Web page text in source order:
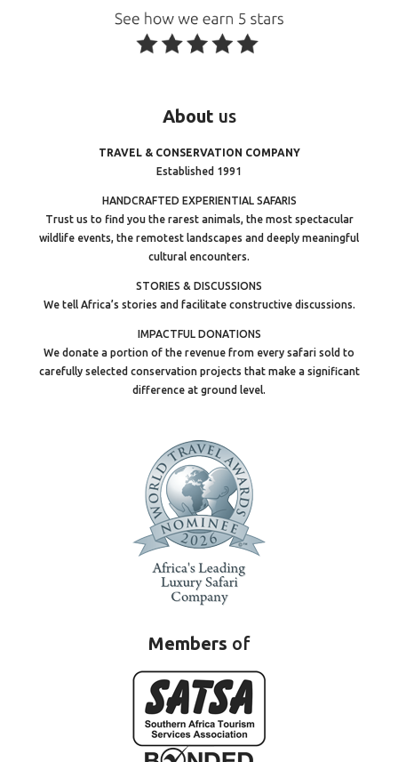
About us
TRAVEL & CONSERVATION COMPANY
Established 1991
HANDCRAFTED EXPERIENTIAL SAFARIS
Trust us to find you the rarest animals, the most spectacular
wildlife events, the remotest landscapes and deeply meaningful
cultural encounters.
STORIES & DISCUSSIONS
We tell Africa’s stories and facilitate constructive discussions.
IMPACTFUL DONATIONS
We donate a portion of the revenue from every safari sold to
carefully selected conservation projects that make a significant
difference at ground level.
Members of